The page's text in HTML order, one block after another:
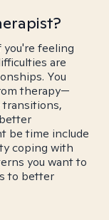
feeling
are
You
therapy—
transitions,
be time include
coping with
you want to
to better